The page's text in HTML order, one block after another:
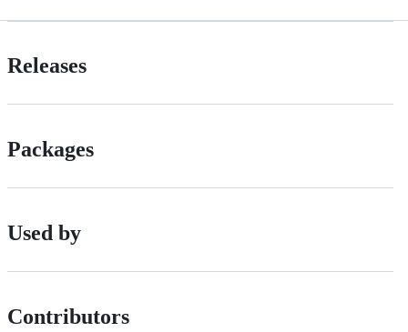
Releases
Packages
Used by
Contributors